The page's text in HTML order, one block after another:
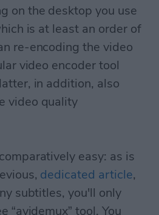
on the desktop you use
is at least an order of
re-encoding the video
video encoder tool
in addition, also
video quality
easy: as is
dedicated article,
subtitles, you'll only
“avidemux” tool. You